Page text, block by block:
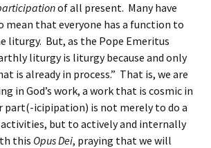
of all present. Many have
that everyone has a function to
liturgy. But, as the Pope Emeritus
liturgy is liturgy because and only
is already in process.” That is, we are
in God’s work, a work that is cosmic in
part(-icipipation) is not merely to do a
but to actively and internally
this Opus Dei, praying that we will